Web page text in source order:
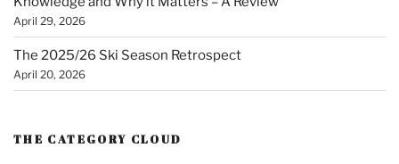
April 29, 2026
The 2025/26 Ski Season Retrospect
April 20, 2026
THE CATEGORY CLOUD